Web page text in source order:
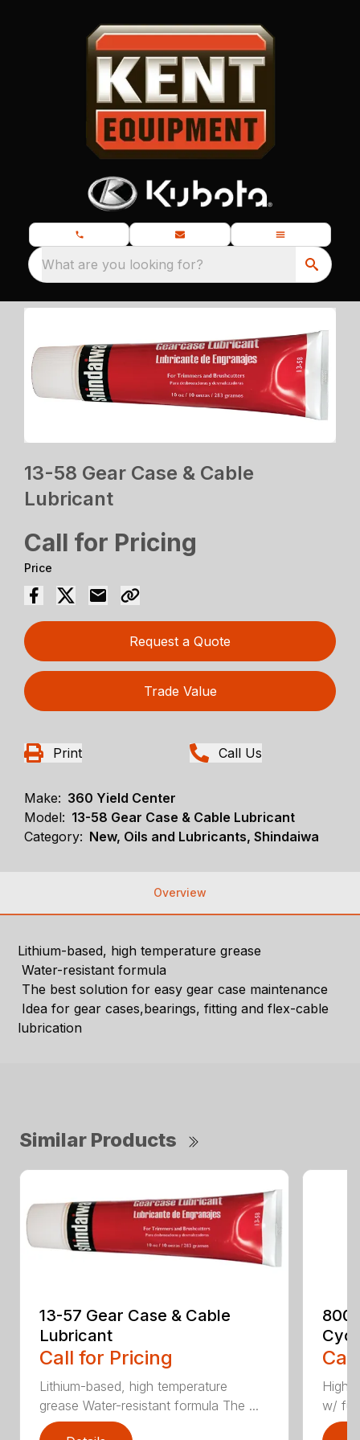
What are you looking for?
13-58 Gear Case & Cable
Lubricant
Call for Pricing
Price
Request a Quote
Trade Value
Print Call Us
Make: 360 Yield Center
Model: 13-58 Gear Case & Cable Lubricant
Category: New, Oils and Lubricants, Shindaiwa
Overview
Lithium-based, high temperature grease
Water-resistant formula
The best solution for easy gear case maintenance
Idea for gear cases,bearings, fitting and flex-cable
lubrication
Similar Products
13-57 Gear Case & Cable
Lubricant
Call for Pricing
Lithium-based, high temperature
grease Water-resistant formula The ...
High
w/